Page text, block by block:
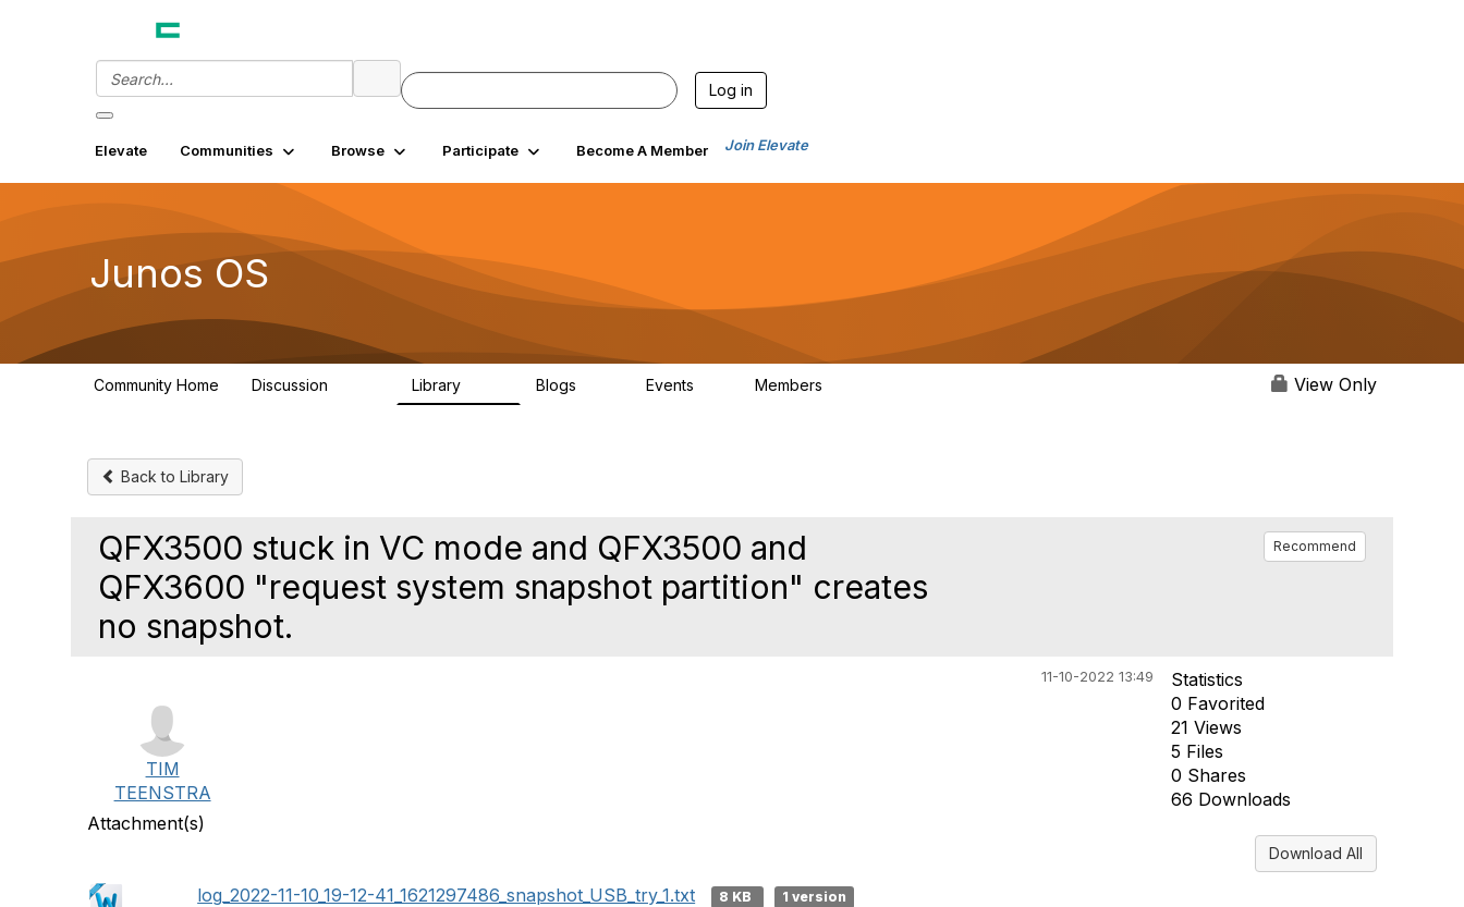
Log in
Elevate Communities Browse Participate Become A Member Join Elevate
Junos OS
Community Home Discussion Library Blogs Events Members View Only
Back to Library
QFX3500 stuck in VC mode and QFX3500 and
QFX3600 "request system snapshot partition" creates
no snapshot.
Recommend
11-10-2022 13:49
TIM
TEENSTRA
Statistics
0 Favorited
21 Views
5 Files
0 Shares
66 Downloads
Attachment(s)
Download All
log_2022-11-10_19-12-41_1621297486_snapshot_USB_try_1.txt 8 KB
1 version